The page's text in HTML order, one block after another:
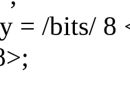
= /bits/